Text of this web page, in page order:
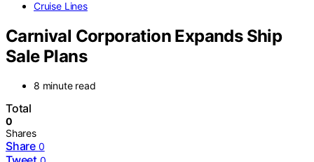
Cruise Lines
Carnival Corporation Expands Ship
Sale Plans
8 minute read
Total
0
Shares
Share 0